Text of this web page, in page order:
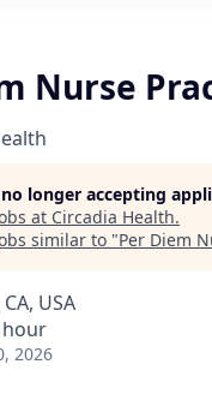
Nurse
longer accepting
at Circadia Health.
similar to "Per Diem
USA
hour
2026